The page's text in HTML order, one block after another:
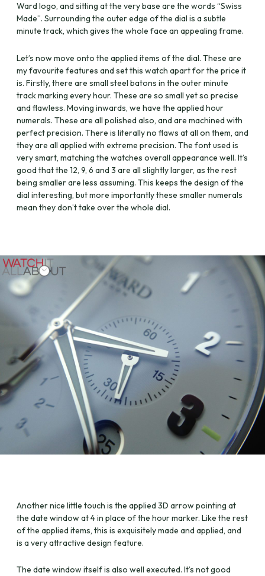
Ward logo, and sitting at the very base are the words “Swiss
Made”. Surrounding the outer edge of the dial is a subtle
minute track, which gives the whole face an appealing frame.
Let’s now move onto the applied items of the dial. These are
my favourite features and set this watch apart for the price it
is. Firstly, there are small steel batons in the outer minute
track marking every hour. These are so small yet so precise
and flawless. Moving inwards, we have the applied hour
numerals. These are all polished also, and are machined with
perfect precision. There is literally no flaws at all on them, and
they are all applied with extreme precision. The font used is
very smart, matching the watches overall appearance well. It’s
good that the 12, 9, 6 and 3 are all slightly larger, as the rest
being smaller are less assuming. This keeps the design of the
dial interesting, but more importantly these smaller numerals
mean they don’t take over the whole dial.
Another nice little touch is the applied 3D arrow pointing at
the date window at 4 in place of the hour marker. Like the rest
of the applied items, this is exquisitely made and applied, and
is a very attractive design feature.
The date window itself is also well executed. It’s not good